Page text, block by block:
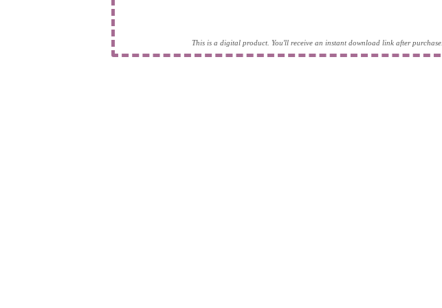
This is a digital product. You'll receive an instant download link after purchase.